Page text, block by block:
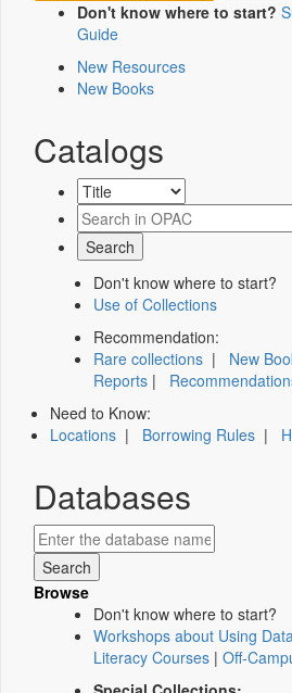
Don't know where to start?
Guide
New Resources
New Books
Catalogs
Don't know where to start?
Use of Collections
Recommendation:
Rare collections | New
Reports |
Need to Know:
Locations | Borrowing Rules |
Databases
Browse
Don't know where to start?
Workshops about Using
Literacy Courses | Off-